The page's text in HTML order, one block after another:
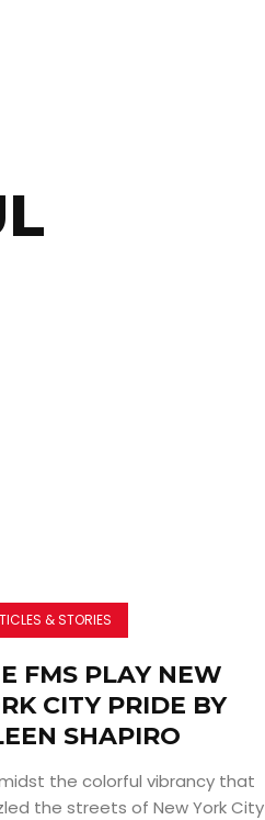
& STORIES
FMS PLAY NEW
CITY PRIDE BY
SHAPIRO
the colorful vibrancy that
the streets of New York City